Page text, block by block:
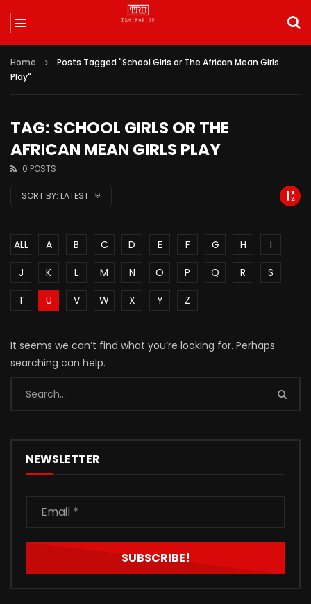
Home
Posts Tagged "School Girls or The African Mean Girls
Play"
TAG: SCHOOL GIRLS OR THE
AFRICAN MEAN GIRLS PLAY
0 POSTS
SORT BY: LATEST
ALL A B C D E F G H
I
J
K L M N O P Q R
S
T
U V W X Y Z
It seems we can’t find what you’re looking for. Perhaps
searching can help.
NEWSLETTER